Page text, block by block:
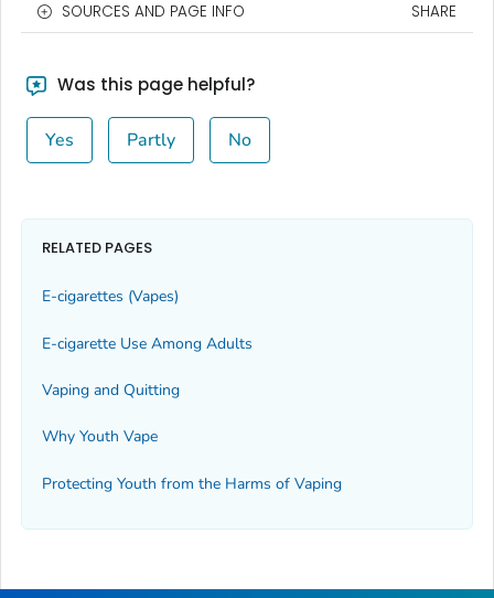
SOURCES AND PAGE INFO SHARE
Was this page helpful?
Yes Partly No
RELATED PAGES
E-cigarettes (Vapes)
E-cigarette Use Among Adults
Vaping and Quitting
Why Youth Vape
Protecting Youth from the Harms of Vaping